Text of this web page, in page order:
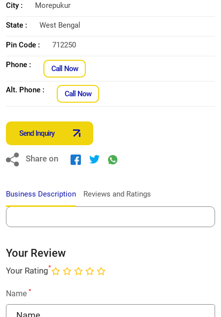
City : Morepukur
State : West Bengal
Pin Code : 712250
Phone : Call Now
Alt. Phone : Call Now
Send Inquiry
Share on
Business Description Reviews and Ratings
Your Review
Your Rating*
Name *